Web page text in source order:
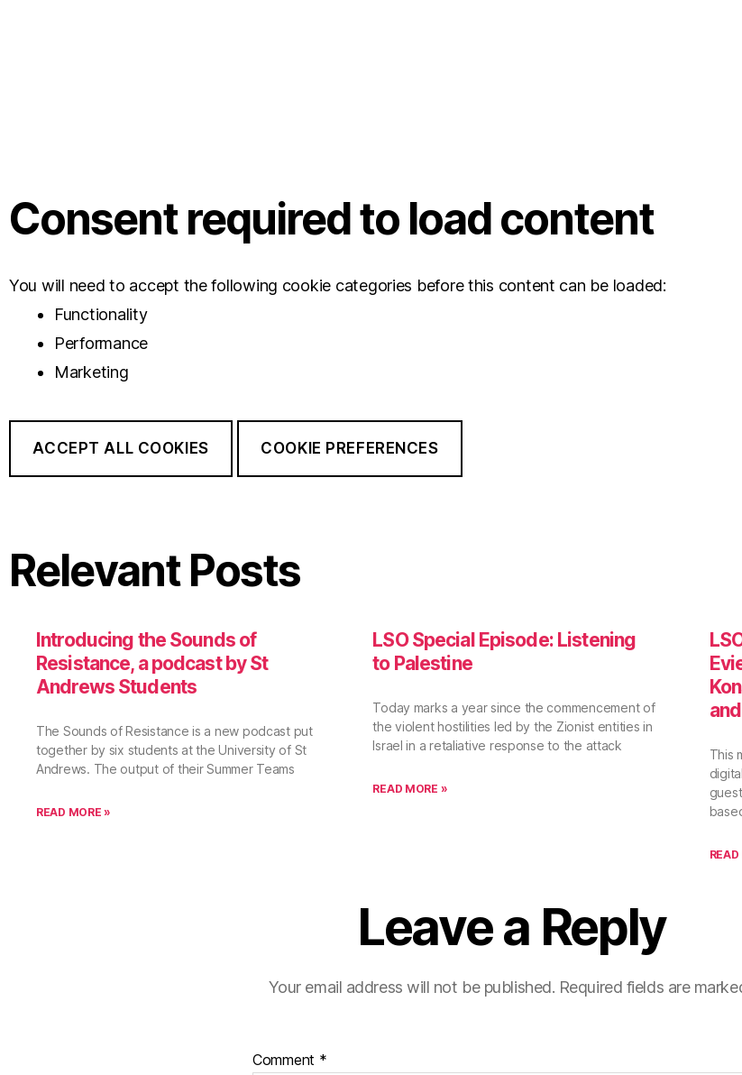
Consent required to load content
You will need to accept the following cookie categories before this content can be loaded:
Functionality
Performance
Marketing
ACCEPT ALL COOKIES COOKIE PREFERENCES
Relevant Posts
Introducing the Sounds of
Resistance, a podcast by St
Andrews Students
The Sounds of Resistance is a new podcast put
together by six students at the University of St
Andrews. The output of their Summer Teams
READ MORE »
LSO Special Episode: Listening
to Palestine
Today marks a year since the commencement of
the violent hostilities led by the Zionist entities in
Israel in a retaliative response to the attack
READ MORE »
This
Leave a Reply
Your email address will not be published. Required fields are
Comment *